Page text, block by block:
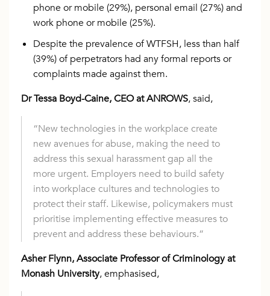
phone or mobile (29%), personal email (27%) and
work phone or mobile (25%).
Despite the prevalence of WTFSH, less than half
(39%) of perpetrators had any formal reports or
complaints made against them.
Dr Tessa Boyd-Caine, CEO at ANROWS, said,
“New technologies in the workplace create
new avenues for abuse, making the need to
address this sexual harassment gap all the
more urgent. Employers need to build safety
into workplace cultures and technologies to
protect their staff. Likewise, policymakers must
prioritise implementing effective measures to
prevent and address these behaviours.”
Asher Flynn, Associate Professor of Criminology at
Monash University, emphasised,